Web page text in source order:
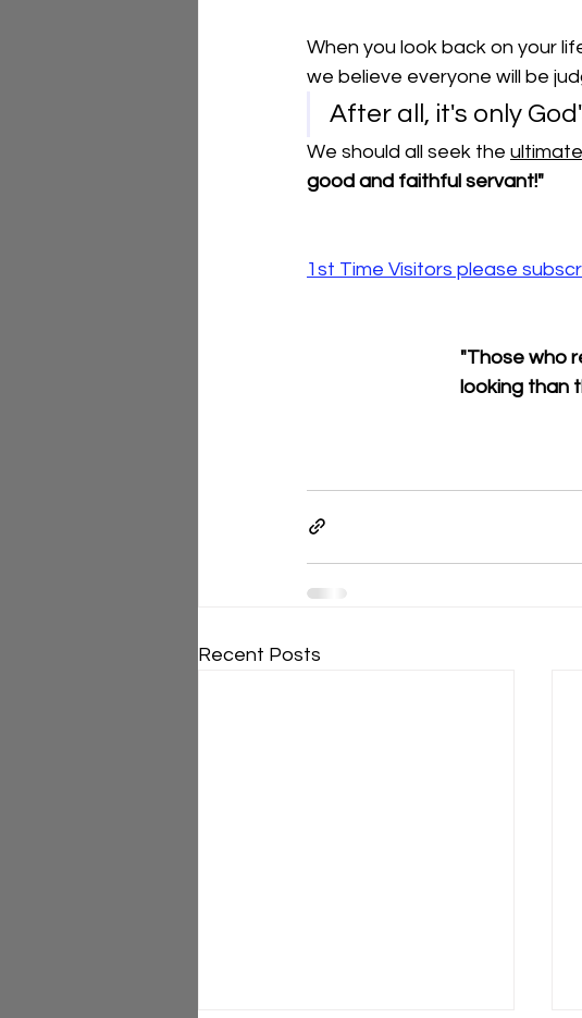
When you look back on your
we believe everyone will be
After all, it's only
We should all seek the ultimate
good and faithful servant!"
1st Time Visitors please
"Those who
looking than
Recent Posts